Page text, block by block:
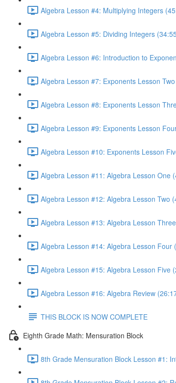
Algebra Lesson #4: Multiplying Integers
Algebra Lesson #5: Dividing Integers
Algebra Lesson #6: Introduction to
Algebra Lesson #7: Exponents Lesson
Algebra Lesson #8: Exponents Lesson
Algebra Lesson #9: Exponents Lesson
Algebra Lesson #10: Exponents Lesson
Algebra Lesson #11: Algebra Lesson One
Algebra Lesson #12: Algebra Lesson Two
Algebra Lesson #13: Algebra Lesson
Algebra Lesson #14: Algebra Lesson Four
Algebra Lesson #15: Algebra Lesson Five
Algebra Lesson #16: Algebra Review
THIS BLOCK IS NOW COMPLETE
Eighth Grade Math: Mensuration Block
8th Grade Mensuration Block Lesson #1: